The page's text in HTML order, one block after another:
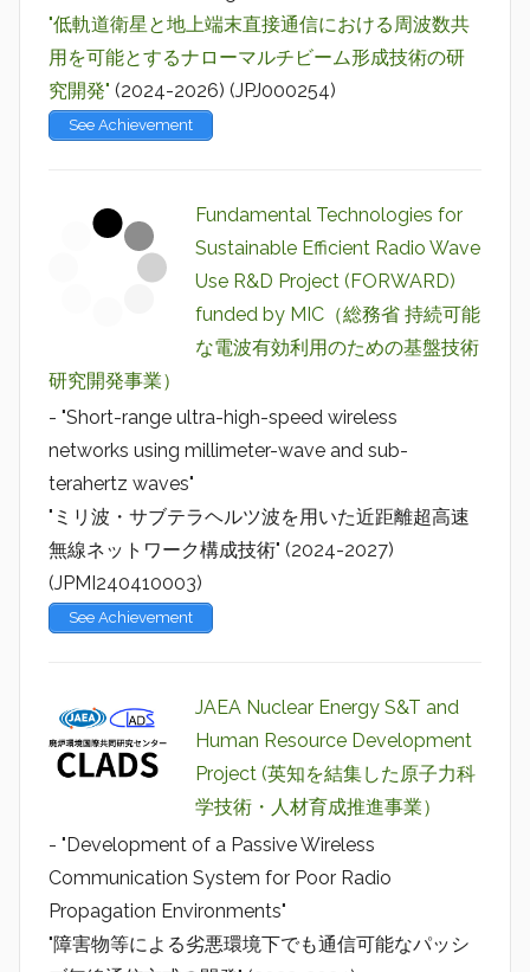
"低軌道衛星と地上端末直接通信における周波数共
用を可能とするナローマルチビーム形成技術の研
究開発" (2024-2026) (JPJ000254)
See Achievement
Fundamental Technologies for
Sustainable Efficient Radio Wave
Use R&D Project (FORWARD)
funded by MIC（総務省 持続可能
な電波有効利用のための基盤技術
研究開発事業）
- "Short-range ultra-high-speed wireless
networks using millimeter-wave and sub-
terahertz waves"
"ミリ波・サブテラヘルツ波を用いた近距離超高速
無線ネットワーク構成技術" (2024-2027)
(JPMI240410003)
See Achievement
JAEA Nuclear Energy S&T and
Human Resource Development
Project (英知を結集した原子力科
学技術・人材育成推進事業）
- "Development of a Passive Wireless
Communication System for Poor Radio
Propagation Environments"
"障害物等による劣悪環境下でも通信可能なパッシ